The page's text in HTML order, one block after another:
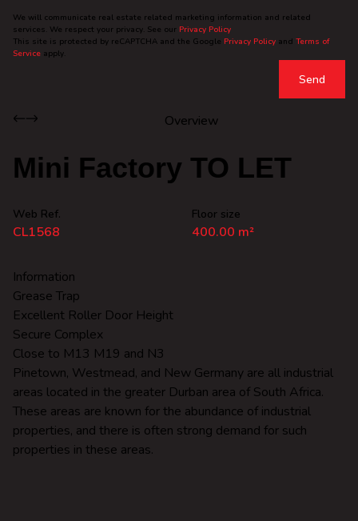
We will communicate real estate related marketing information and related
services. We respect your privacy. See our Privacy Policy
This site is protected by reCAPTCHA and the Google Privacy Policy and Terms of
Service apply.
Send
Overview
Mini Factory TO LET
Web Ref.
CL1568
Floor size
400.00 m²
Information
Grease Trap
Excellent Roller Door Height
Secure Complex
Close to M13 M19 and N3
Pinetown, Westmead, and New Germany are all industrial
areas located in the greater Durban area of South Africa.
These areas are known for the abundance of industrial
properties, and there is often strong demand for such
properties in these areas.